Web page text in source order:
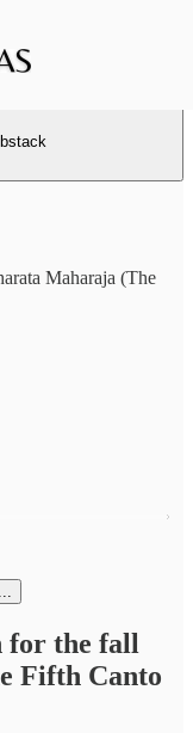
Maharaja (The
for the fall
Fifth Canto